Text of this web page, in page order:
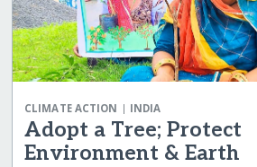
CLIMATE ACTION | INDIA
Adopt a Tree; Protect
Environment & Earth